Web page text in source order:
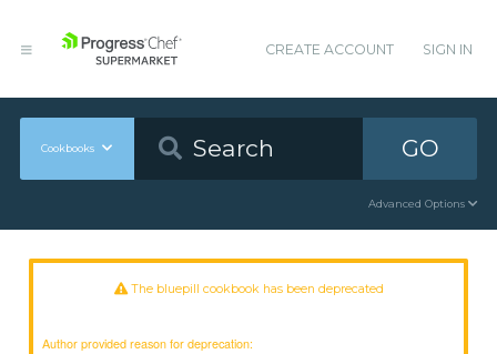
CREATE ACCOUNT SIGN IN
Cookbooks GO
Advanced Options
The bluepill cookbook has been deprecated
Author provided reason for deprecation: